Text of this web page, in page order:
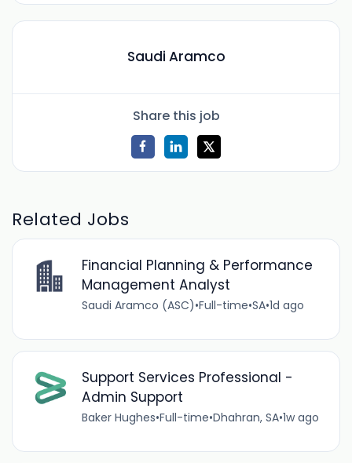
Saudi Aramco
Share this job
Related Jobs
Financial Planning & Performance
Management Analyst
Saudi Aramco (ASC)•Full-time•SA•1d ago
Support Services Professional -
Admin Support
Baker Hughes•Full-time•Dhahran, SA•1w ago